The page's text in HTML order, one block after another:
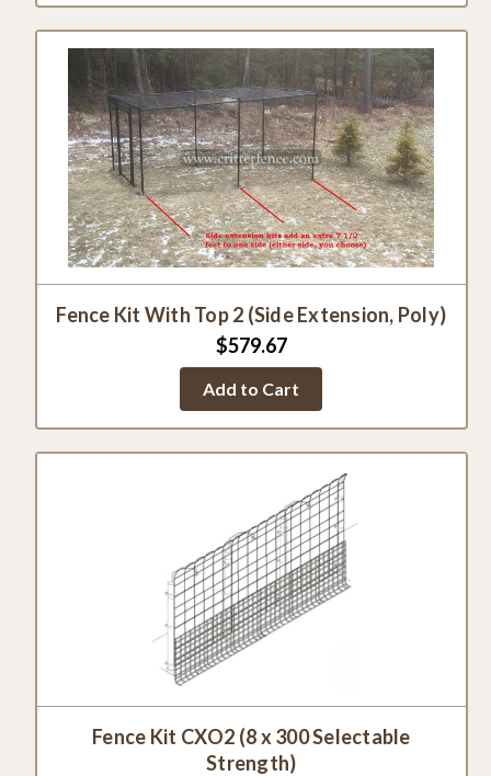
Fence Kit With Top 2 (Side Extension, Poly)
$579.67
Add to Cart
Fence Kit CXO2 (8 x 300 Selectable
Strength)